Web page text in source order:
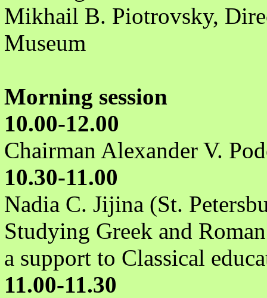
Mikhail B. Piotrovsky,
Museum
Morning session
10.00-12.00
Chairman Alexander V.
10.30-11.00
Nadia C. Jijina (St.
Studying Greek and
a support to Classical
11.00-11.30